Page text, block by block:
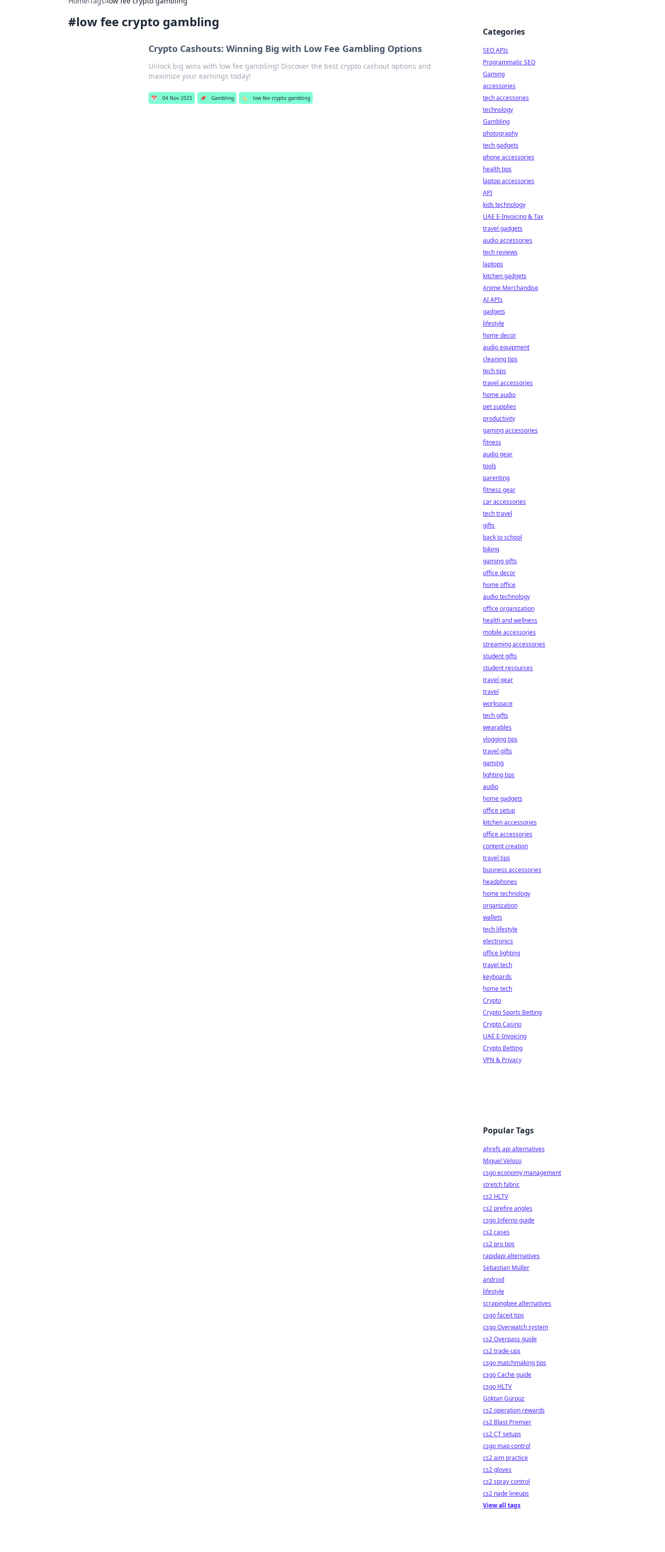
#low fee crypto gambling
Crypto Cashouts: Winning Big with Low Fee Gambling Options
Unlock big wins with low fee gambling! Discover the best crypto cashout options and
maximize your earnings today!
📅 04 Nov 2025 📌 Gambling 🏷️ low fee crypto gambling
Categories
SEO APIs
Programmatic SEO
Gaming
accessories
tech accessories
technology
Gambling
photography
tech gadgets
phone accessories
health tips
laptop accessories
API
kids technology
UAE E-Invoicing & Tax
travel gadgets
audio accessories
tech reviews
laptops
kitchen gadgets
Anime Merchandise
AI APIs
gadgets
lifestyle
home decor
audio equipment
cleaning tips
tech tips
travel accessories
home audio
pet supplies
productivity
gaming accessories
fitness
audio gear
tools
parenting
fitness gear
car accessories
tech travel
gifts
back to school
biking
gaming gifts
office decor
home office
audio technology
office organization
health and wellness
mobile accessories
streaming accessories
student gifts
student resources
travel gear
travel
workspace
tech gifts
wearables
vlogging tips
travel gifts
gaming
lighting tips
audio
home gadgets
office setup
kitchen accessories
office accessories
content creation
travel tips
business accessories
headphones
home technology
organization
wallets
tech lifestyle
electronics
office lighting
travel tech
keyboards
home tech
Crypto
Crypto Sports Betting
Crypto Casino
UAE E-Invoicing
Crypto Betting
VPN & Privacy
Popular Tags
ahrefs api alternatives
Miguel Veloso
csgo economy management
stretch fabric
cs2 HLTV
cs2 prefire angles
csgo Inferno guide
cs2 cases
cs2 pro tips
rapidapi alternatives
Sebastian Müller
android
lifestyle
scrapingbee alternatives
csgo faceit tips
csgo Overwatch system
cs2 Overpass guide
cs2 trade-ups
csgo matchmaking tips
csgo Cache guide
csgo HLTV
Göktan Gürpüz
cs2 operation rewards
cs2 Blast Premier
cs2 CT setups
csgo map control
cs2 aim practice
cs2 gloves
cs2 spray control
cs2 nade lineups
View all tags